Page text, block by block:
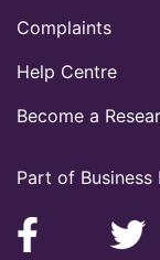
Part of Business
Complaints
Help Centre
Become a